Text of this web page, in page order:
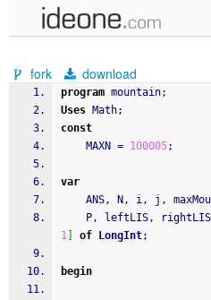
samples
recent codes
fork download
program mountain;
Uses Math;
const
    MAXN
= 100005;
var
    ANS
, N , i, j ,
    P
, leftLIS, rightLIS
1
of LongInt;
begin